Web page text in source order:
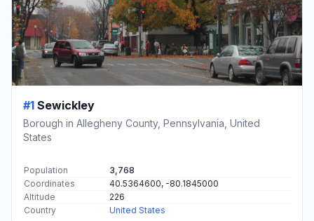
#1 Sewickley
Borough in Allegheny County, Pennsylvania, United
States
Population
3,768
Coordinates
40.5364600, -80.1845000
Altitude
226
Country
United States